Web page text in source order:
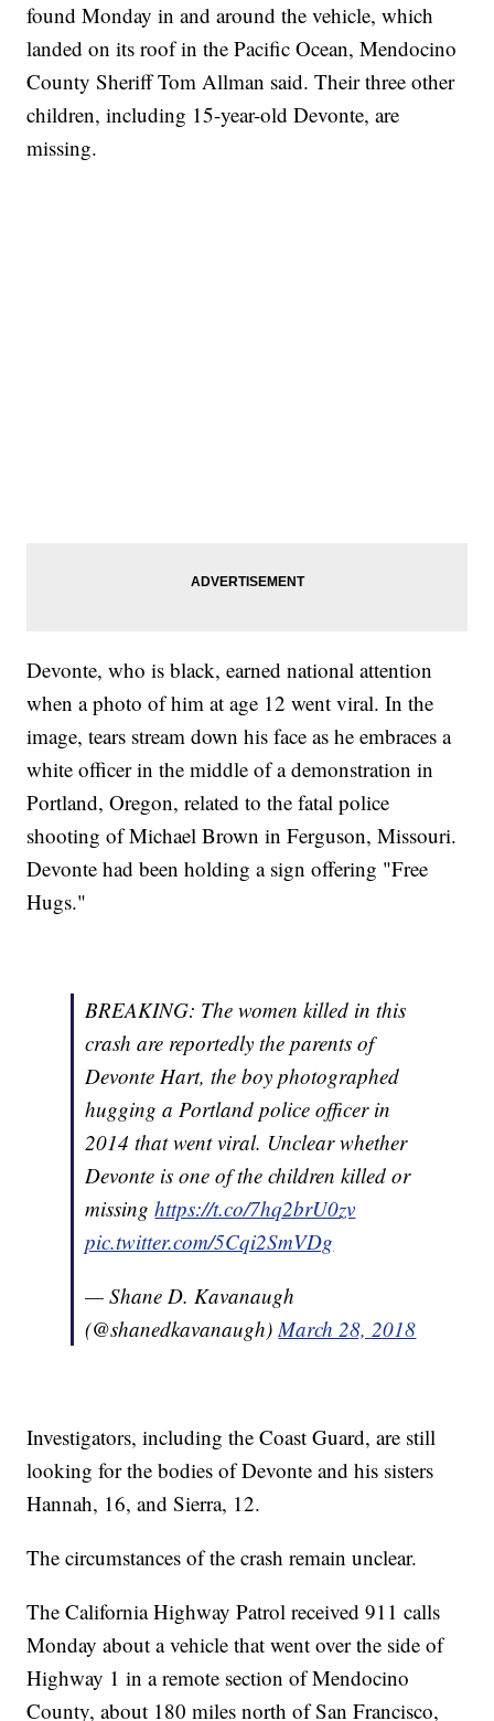
found Monday in and around the vehicle, which
landed on its roof in the Pacific Ocean, Mendocino
County Sheriff Tom Allman said. Their three other
children, including 15-year-old Devonte, are
missing.
Devonte, who is black, earned national attention
when a photo of him at age 12 went viral. In the
image, tears stream down his face as he embraces a
white officer in the middle of a demonstration in
Portland, Oregon, related to the fatal police
shooting of Michael Brown in Ferguson, Missouri.
Devonte had been holding a sign offering "Free
Hugs."
BREAKING: The women killed in this
crash are reportedly the parents of
Devonte Hart, the boy photographed
hugging a Portland police officer in
2014 that went viral. Unclear whether
Devonte is one of the children killed or
missinghttps://t.co/7hq2brU0zv
pic.twitter.com/5Cqi2SmVDg
— Shane D. Kavanaugh
(@shanedkavanaugh) March 28, 2018
Investigators, including the Coast Guard, are still
looking for the bodies of Devonte and his sisters
Hannah, 16, and Sierra, 12.
The circumstances of the crash remain unclear.
The California Highway Patrol received 911 calls
Monday about a vehicle that went over the side of
Highway 1 in a remote section of Mendocino
County, about 180 miles north of San Francisco,